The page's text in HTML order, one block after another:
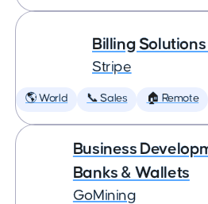
Billing
Stripe
🌎 World 📞 Sales 🏠 Remote
Business
Banks & Wallets
GoMining